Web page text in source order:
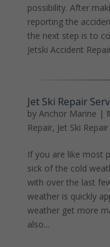
possibility. After
reporting the
the next step is to
Jetski Accident
Jet Ski Repair
by Anchor Marine |
Repair, Jet Ski
If you are like most
sick of the cold
with over the last
weather is quickly
weather get more
also...